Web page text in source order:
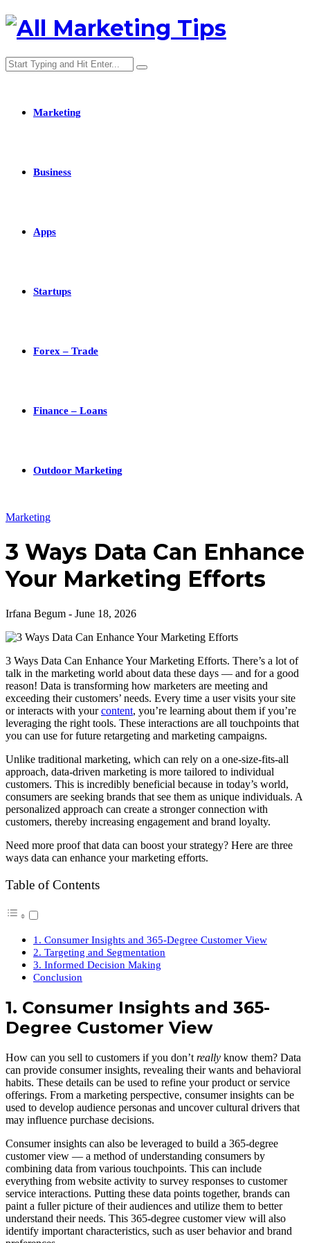
Marketing
Business
Apps
Startups
Forex – Trade
Finance – Loans
Outdoor Marketing
Marketing
3 Ways Data Can Enhance
Your Marketing Efforts
Irfana Begum - June 18, 2026
3 Ways Data Can Enhance Your Marketing Efforts. There’s a lot of
talk in the marketing world about data these days — and for a good
reason! Data is transforming how marketers are meeting and
exceeding their customers’ needs. Every time a user visits your site
or interacts with yourcontent, you’re learning about them if you’re
leveraging the right tools. These interactions are all touchpoints that
you can use for future retargeting and marketing campaigns.
Unlike traditional marketing, which can rely on a one-size-fits-all
approach, data-driven marketing is more tailored to individual
customers. This is incredibly beneficial because in today’s world,
consumers are seeking brands that see them as unique individuals. A
personalized approach can create a stronger connection with
customers, thereby increasing engagement and brand loyalty.
Need more proof that data can boost your strategy? Here are three
ways data can enhance your marketing efforts.
Table of Contents
1. Consumer Insights and 365-Degree Customer View
2. Targeting and Segmentation
3. Informed Decision Making
Conclusion
1. Consumer Insights and 365-
Degree Customer View
How can you sell to customers if you don’t really know them? Data
can provide consumer insights, revealing their wants and behavioral
habits. These details can be used to refine your product or service
offerings. From a marketing perspective, consumer insights can be
used to develop audience personas and uncover cultural drivers that
may influence purchase decisions.
Consumer insights can also be leveraged to build a 365-degree
customer view — a method of understanding consumers by
combining data from various touchpoints. This can include
everything from website activity to survey responses to customer
service interactions. Putting these data points together, brands can
paint a fuller picture of their audiences and utilize them to better
understand their needs. This 365-degree customer view will also
identify important characteristics, such as user behavior and brand